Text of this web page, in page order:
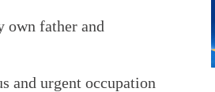
own father and
and urgent occupation